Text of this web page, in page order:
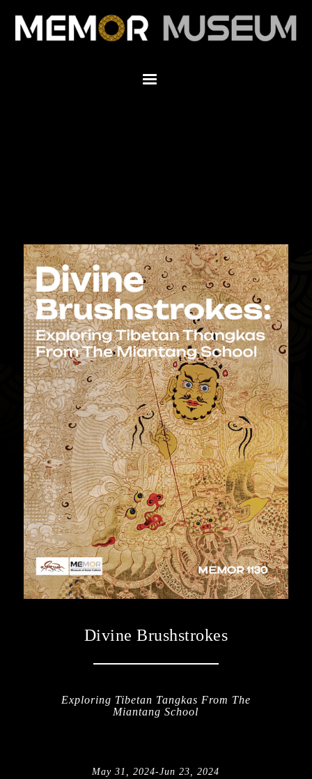
Divine Brushstrokes
Exploring Tibetan Tangkas From The
Miantang School
May 31, 2024-Jun 23, 2024